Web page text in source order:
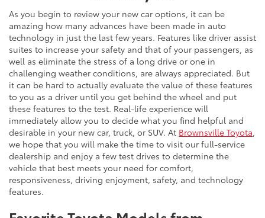
As you begin to review your new car options, it can be
amazing how many advances have been made in auto
technology in just the last few years. Features like driver assist
suites to increase your safety and that of your passengers, as
well as eliminate the stress of a long drive or one in
challenging weather conditions, are always appreciated. But
it can be hard to actually evaluate the value of these features
to you as a driver until you get behind the wheel and put
these features to the test. Real-life experience will
immediately allow you to decide what you find helpful and
desirable in your new car, truck, or SUV. At Brownsville Toyota,
we hope that you will make the time to visit our full-service
dealership and enjoy a few test drives to determine the
vehicle that best meets your need for comfort,
responsiveness, driving enjoyment, safety, and technology
features.